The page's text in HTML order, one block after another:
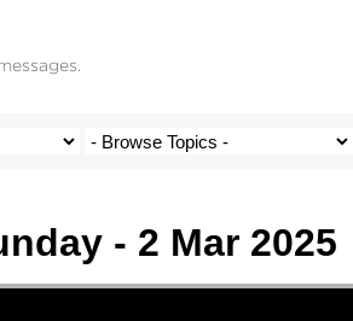
- 2 Mar 2025